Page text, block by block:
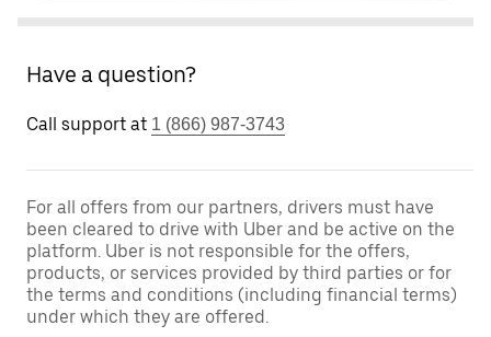
Have a question?
Call support at 1 (866) 987-3743
For all offers from our partners, drivers must have
been cleared to drive with Uber and be active on the
platform. Uber is not responsible for the offers,
products, or services provided by third parties or for
the terms and conditions (including financial terms)
under which they are offered.